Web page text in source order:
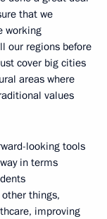
that we
working
our regions before
cover big cities
areas where
values
looking tools
in terms
things,
improving